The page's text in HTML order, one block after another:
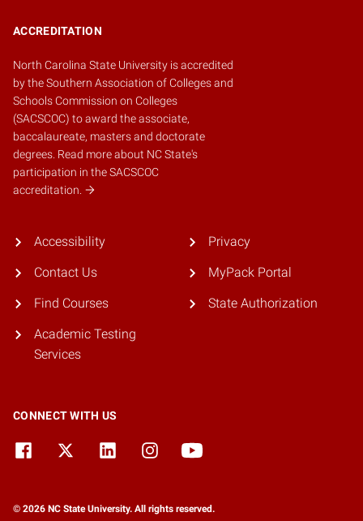
ACCREDITATION
North Carolina State University is accredited
by theSouthern Association of Colleges and
Schools Commission on Colleges
(SACSCOC) to award the associate,
baccalaureate, masters and doctorate
degrees. Read more about NC State's
participation in the SACSCOC
accreditation.
Accessibility
Contact Us
Find Courses
Academic Testing
Services
Privacy
MyPack Portal
State Authorization
CONNECT WITH US
© 2026 NC State University. All rights reserved.